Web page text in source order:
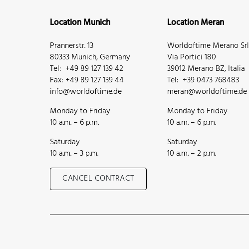
Location Munich
Prannerstr. 13
80333 Munich, Germany
Tel: +49 89 127 139 42
Fax: +49 89 127 139 44
info@worldoftime.de
Monday to Friday
10 a.m. – 6 p.m.
Saturday
10 a.m. – 3 p.m.
CANCEL CONTRACT
Location Meran
Worldoftime Merano Srl
Via Portici 180
39012 Merano BZ, Italia
Tel: +39 0473 768483
meran@worldoftime.de
Monday to Friday
10 a.m. – 6 p.m.
Saturday
10 a.m. – 2 p.m.